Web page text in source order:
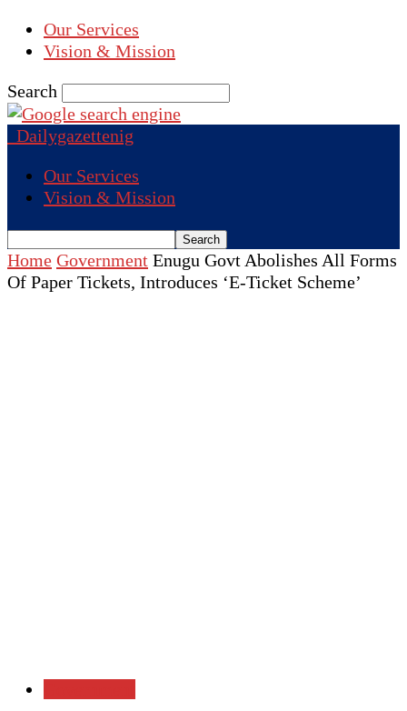
Our Services
Vision & Mission
Search
Dailygazettenig
Our Services
Vision & Mission
Home Government Enugu Govt Abolishes All Forms
Of Paper Tickets, Introduces ‘E-Ticket Scheme’